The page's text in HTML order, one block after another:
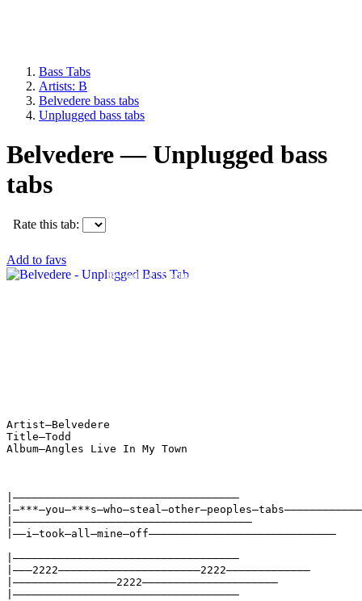
Bass Tabs
Artists: B
Belvedere bass tabs
Unplugged bass tabs
Belvedere — Unplugged bass
tabs
Rate this tab:
Add to favs
Belvedere - Unplugged Bass Tab
Artist—Belvedere
Title—Todd
Album—Angles Live In My Town
|———————————————————————————————————
|—————————————————————————————————————
|——i—took—all—mine—off—————————————————————————————
|———————————————————————————————————
|———2222——————————————————————2222—————————————
|————————————————2222—————————————————————
|———————————————————————————————————